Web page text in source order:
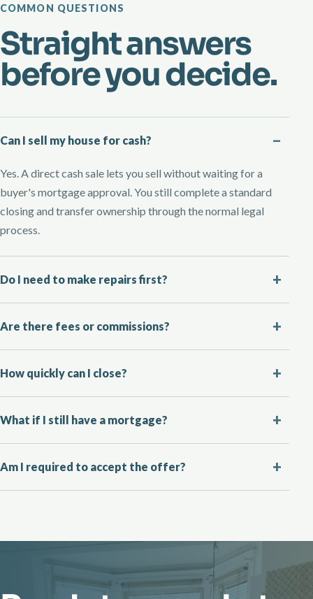
COMMON QUESTIONS
Straight answers
before you decide.
Can I sell my house for cash?
Yes. A direct cash sale lets you sell without waiting for a
buyer's mortgage approval. You still complete a standard
closing and transfer ownership through the normal legal
process.
Do I need to make repairs first?
Are there fees or commissions?
How quickly can I close?
What if I still have a mortgage?
Am I required to accept the offer?